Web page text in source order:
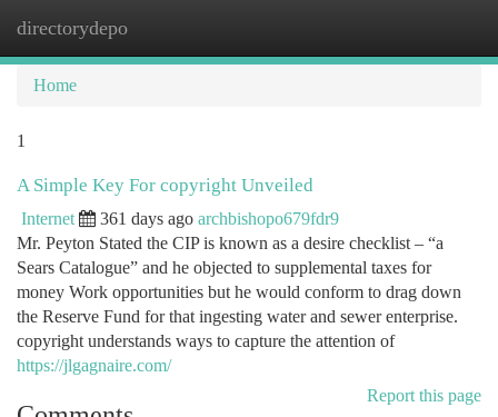
directorydepo
Home
1
A Simple Key For copyright Unveiled
Internet 361 days ago archbishopo679fdr9
Mr. Peyton Stated the CIP is known as a desire checklist – “a
Sears Catalogue” and he objected to supplemental taxes for
money Work opportunities but he would conform to drag down
the Reserve Fund for that ingesting water and sewer enterprise.
copyright understands ways to capture the attention of
https://jlgagnaire.com/
Report this page